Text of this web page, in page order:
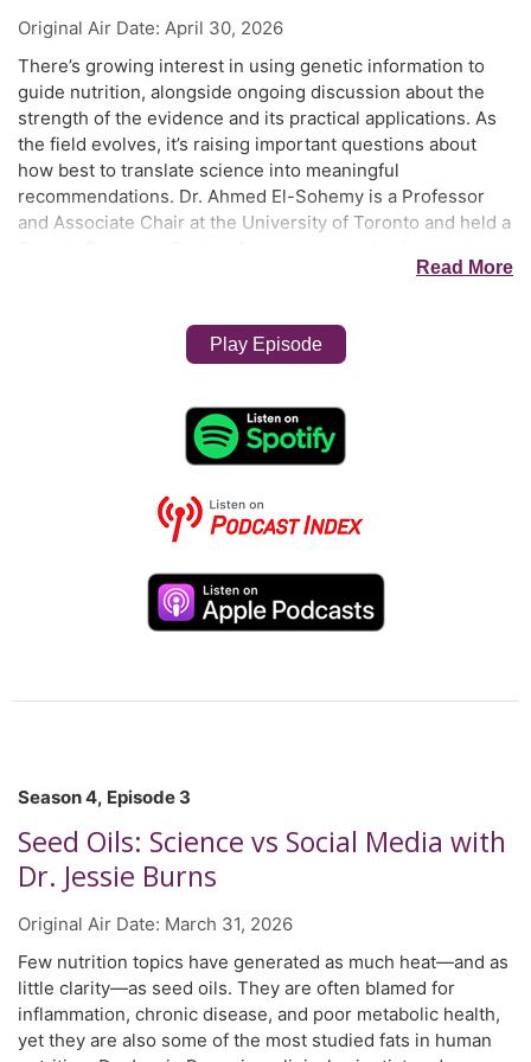
Original Air Date: April 30, 2026
There’s growing interest in using genetic information to
guide nutrition, alongside ongoing discussion about the
strength of the evidence and its practical applications. As
the field evolves, it’s raising important questions about
how best to translate science into meaningful
recommendations. Dr. Ahmed El-Sohemy is a Professor
and Associate Chair at the University of Toronto and held a
Founder of Nutrigenomix Inc. and Chair’s the company’s
obtained his PhD from the University of Toronto and
completed a postdoctoral fellowship at Harvard. He has
than 400 invited talks around the world. The goal of his
research program is to identify genetic markers that
predict response to various dietary factors on a variety of
served on Health Canada’s Scientific Advisory Board and
several international expert advisory panels. He is also the
Canadian Nutrition Society, the American College of
Nutrition, and the American Nutrition Association. In this
episode, Dr. El Sohemy discusses the role of genetics in
Read More
Play Episode
Season 4, Episode 3
Seed Oils: Science vs Social Media with
Dr. Jessie Burns
Original Air Date: March 31, 2026
Few nutrition topics have generated as much heat—and as
little clarity—as seed oils. They are often blamed for
inflammation, chronic disease, and poor metabolic health,
yet they are also some of the most studied fats in human